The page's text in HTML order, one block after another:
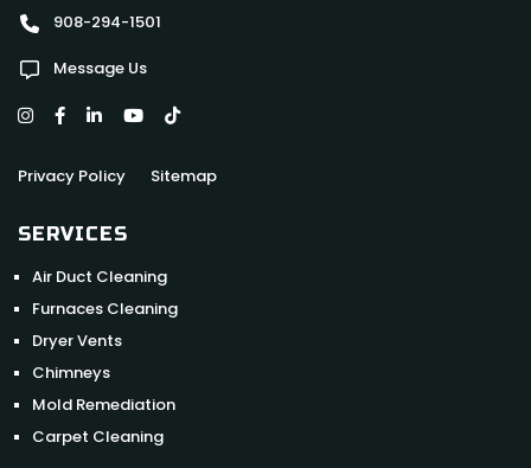
908-294-1501
Message Us
Privacy Policy Sitemap
SERVICES
Air Duct Cleaning
Furnaces Cleaning
Dryer Vents
Chimneys
Mold Remediation
Carpet Cleaning